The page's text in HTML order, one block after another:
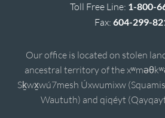
Toll Free Line: 1-800-
Fax: 604-299-
Our office is located on stolen
ancestral territory of the
Sḵwx̱wú7mesh Úxwumixw
Waututh) and qiqéyt